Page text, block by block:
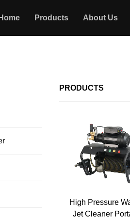
Home Products About Us
PRODUCTS
High Pressure
Jet Cleaner